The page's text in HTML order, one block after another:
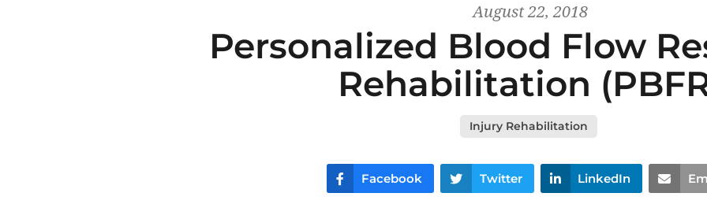
August 22, 2018
Personalized Blood Flow
Rehabilitation
Injury Rehabilitation
Facebook Twitter LinkedIn